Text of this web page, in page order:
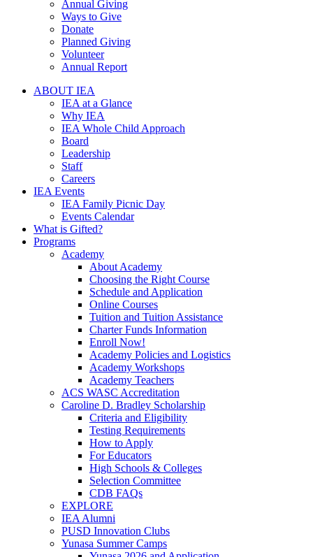
Annual Giving
Ways to Give
Donate
Planned Giving
Volunteer
Annual Report
ABOUT IEA
IEA at a Glance
Why IEA
IEA Whole Child Approach
Board
Leadership
Staff
Careers
IEA Events
IEA Family Picnic Day
Events Calendar
What is Gifted?
Programs
Academy
About Academy
Choosing the Right Course
Schedule and Application
Online Courses
Tuition and Tuition Assistance
Charter Funds Information
Enroll Now!
Academy Policies and Logistics​
Academy Workshops
Academy Teachers
ACS WASC Accreditation
Caroline D. Bradley Scholarship
Criteria and Eligibility
Testing Requirements
How to Apply
For Educators
High Schools & Colleges
Selection Committee
CDB FAQs
EXPLORE
IEA Alumni
PUSD Innovation Clubs
Yunasa Summer Camps